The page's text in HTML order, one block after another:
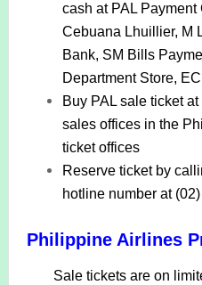
cash at PAL
Cebuana Lhuillier, M
Bank, SM Bills
Department Store,
Buy PAL sale ticket
sales offices in the
ticket offices
Reserve ticket by
hotline number at
Philippine Airlines
Sale tickets are on